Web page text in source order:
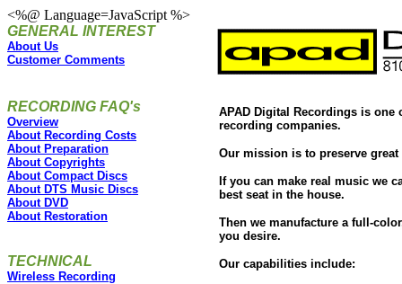
<%@ Language=JavaScript %>
GENERAL INTEREST
About Us
Customer Comments
RECORDING FAQ's
Overview
About Recording Costs
About Preparation
About Copyrights
About Compact Discs
About DTS Music Discs
About DVD
About Restoration
TECHNICAL
Wireless Recording
APAD Digital Recordings is
recording companies.
Our mission is to preserve
If you can make real music we
best seat in the house.
Then we manufacture a full-
you desire.
Our capabilities include: